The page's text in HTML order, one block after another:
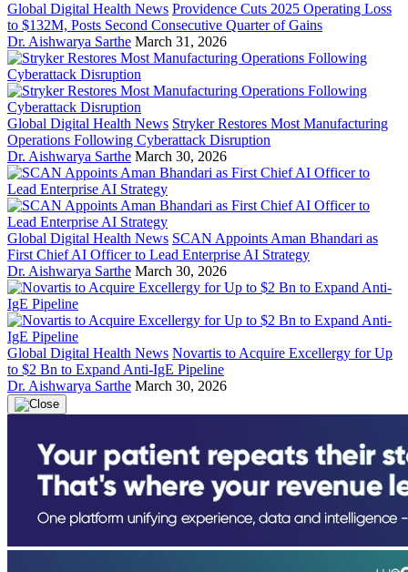
Global Digital Health News Providence Cuts 2025 Operating Loss
to $132M, Posts Second Consecutive Quarter of Gains
Dr. Aishwarya Sarthe March 31, 2026
Global Digital Health News Stryker Restores Most Manufacturing
Operations Following Cyberattack Disruption
Dr. Aishwarya Sarthe March 30, 2026
Global Digital Health News SCAN Appoints Aman Bhandari as
First Chief AI Officer to Lead Enterprise AI Strategy
Dr. Aishwarya Sarthe March 30, 2026
Global Digital Health News Novartis to Acquire Excellergy for Up
to $2 Bn to Expand Anti-IgE Pipeline
Dr. Aishwarya Sarthe March 30, 2026